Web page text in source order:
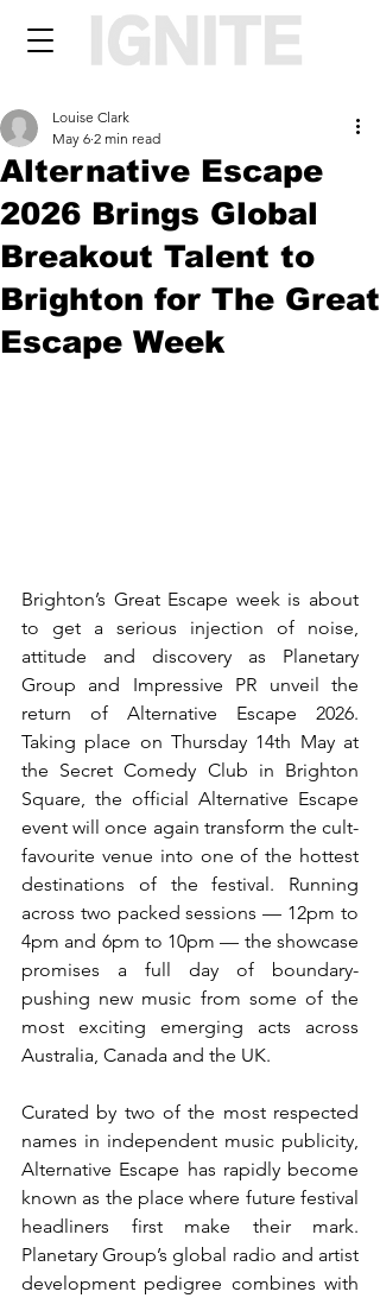
Alternative Escape
2026 Brings Global
Breakout Talent to
Brighton for The Great
Escape Week
Louise Clark
May 6 2 min read
Brighton’s Great Escape week is about
to get a serious injection of noise,
attitude and discovery as Planetary
Group and Impressive PR unveil the
return of Alternative Escape 2026.
Taking place on Thursday 14th May at
the Secret Comedy Club in Brighton
Square, the official Alternative Escape
event will once again transform the cult-
favourite venue into one of the hottest
destinations of the festival. Running
across two packed sessions — 12pm to
4pm and 6pm to 10pm — the showcase
promises a full day of boundary-
pushing new music from some of the
most exciting emerging acts across
Australia, Canada and the UK.
Curated by two of the most respected
names in independent music publicity,
Alternative Escape has rapidly become
known as the place where future festival
headliners first make their mark.
Planetary Group’s global radio and artist
development pedigree combines with